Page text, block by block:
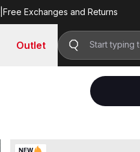
Free Exchanges and Returns
Outlet
NEW